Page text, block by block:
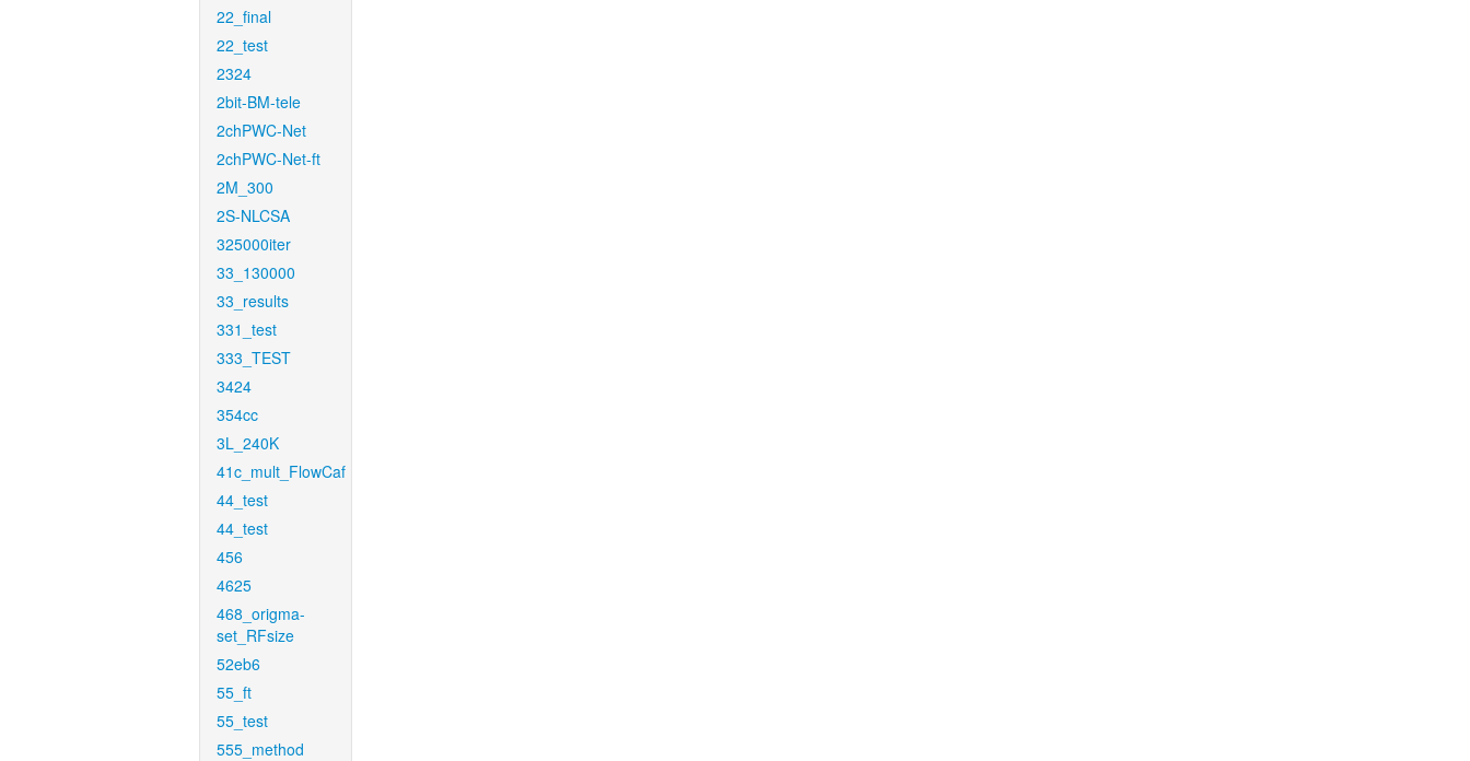
22_final
22_test
2324
2bit-BM-tele
2chPWC-Net
2chPWC-Net-ft
2M_300
2S-NLCSA
325000iter
33_130000
33_results
331_test
333_TEST
3424
354cc
3L_240K
41c_mult_FlowCaf
44_test
44_test
456
4625
468_origma-
set_RFsize
52eb6
55_ft
55_test
555_method